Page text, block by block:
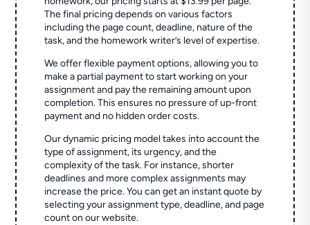
The final pricing depends on various factors
including the page count, deadline, nature of the
task, and the homework writer’s level of expertise.
We offer flexible payment options, allowing you to
make a partial payment to start working on your
assignment and pay the remaining amount upon
completion. This ensures no pressure of up-front
payment and no hidden order costs.
Our dynamic pricing model takes into account the
type of assignment, its urgency, and the
complexity of the task. For instance, shorter
deadlines and more complex assignments may
increase the price. You can get an instant quote by
selecting your assignment type, deadline, and page
count on our website.